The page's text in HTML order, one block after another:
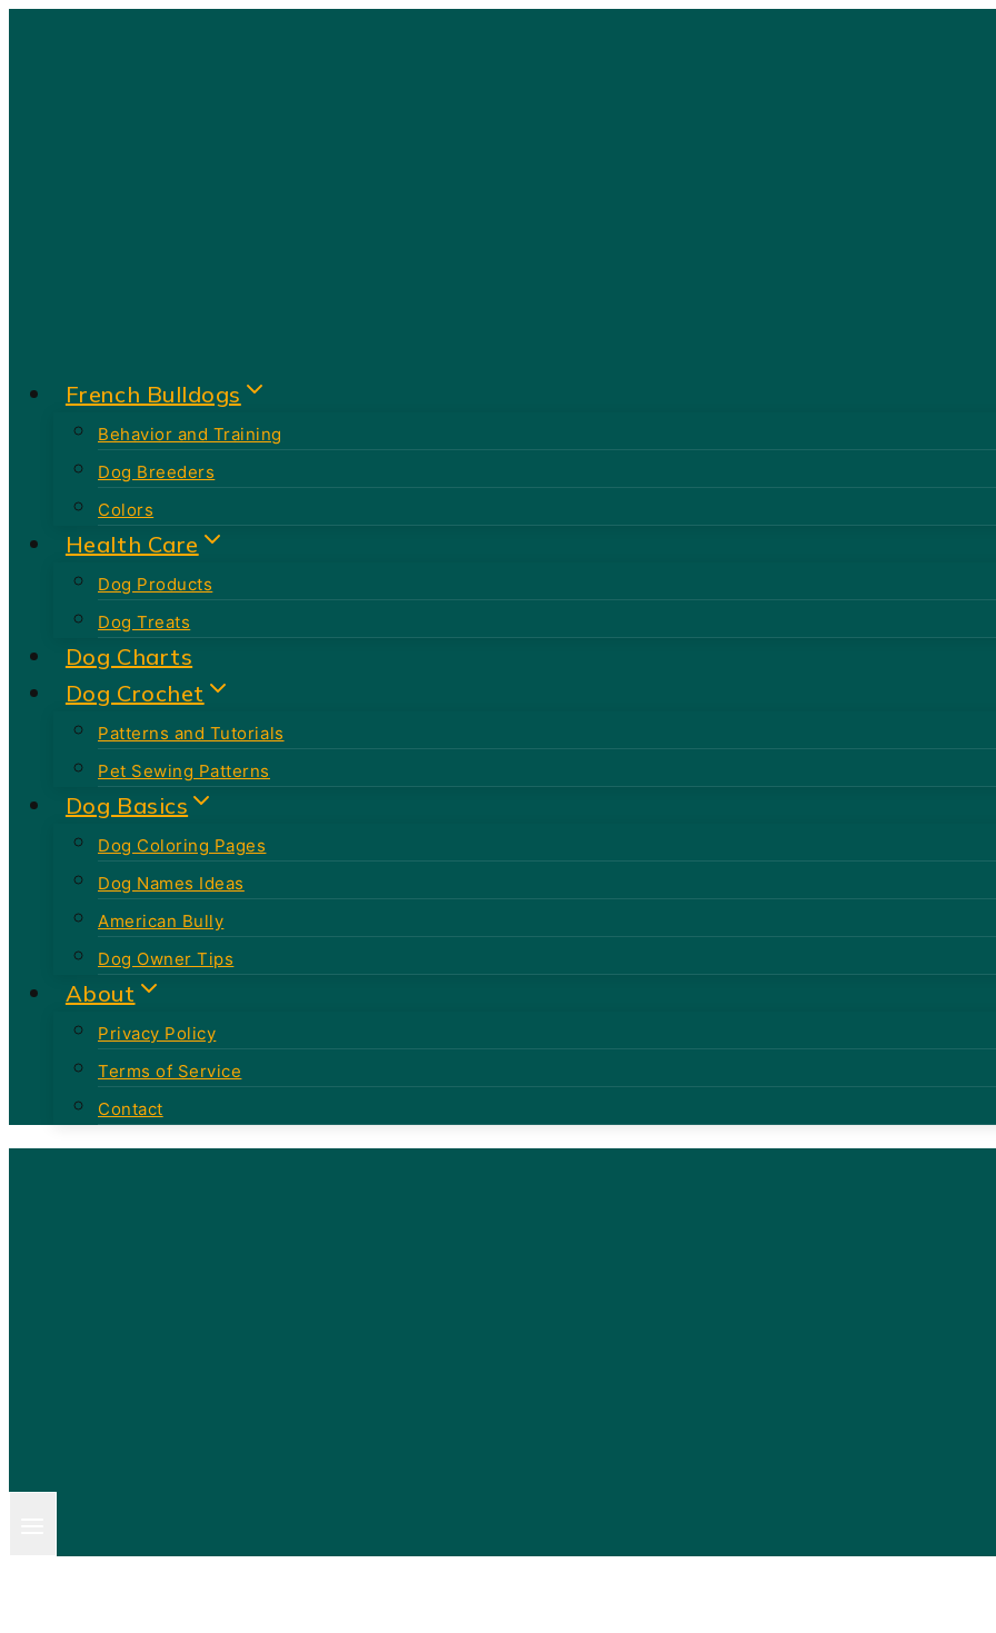
French Bulldogs
Behavior and Training
Dog Breeders
Colors
Health Care
Dog Products
Dog Treats
Dog Charts
Dog Crochet
Patterns and Tutorials
Pet Sewing Patterns
Dog Basics
Dog Coloring Pages
Dog Names Ideas
American Bully
Dog Owner Tips
About
Privacy Policy
Terms of Service
Contact